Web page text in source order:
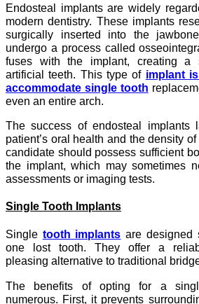
Endosteal implants are widely
modern dentistry. These implants
surgically inserted into the
undergo a process called
fuses with the implant, creating a
artificial teeth. This type of implant
accommodate single tooth
even an entire arch.
The success of endosteal implants
patient’s oral health and the density
candidate should possess sufficient
the implant, which may sometimes
assessments or imaging tests.
Single Tooth Implants
Single tooth implants are designed
one lost tooth. They offer a
pleasing alternative to traditional
The benefits of opting for a
numerous. First, it prevents